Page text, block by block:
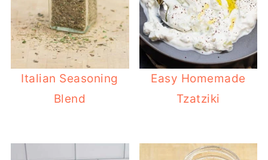
Italian Seasoning
Blend
Easy Homemade
Tzatziki